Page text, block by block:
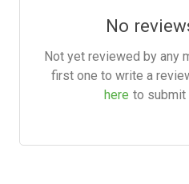
No
Not yet reviewed by any
first one to write a
here to submit